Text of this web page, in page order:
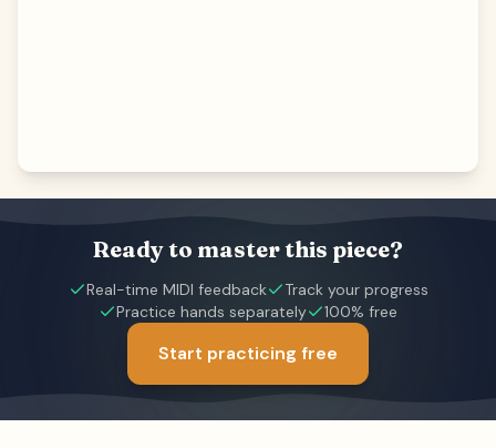
Ready to master this piece?
Real-time MIDI feedback
Track your progress
Practice hands separately
100% free
Start practicing free